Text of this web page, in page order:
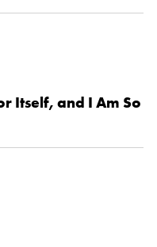
Itself, and I Am So